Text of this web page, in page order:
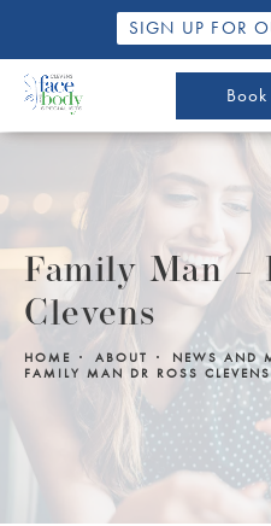
SIGN UP FOR
Family Man –
Clevens
HOME ABOUT
NEWS AND
FAMILY MAN DR ROSS CLEVENS